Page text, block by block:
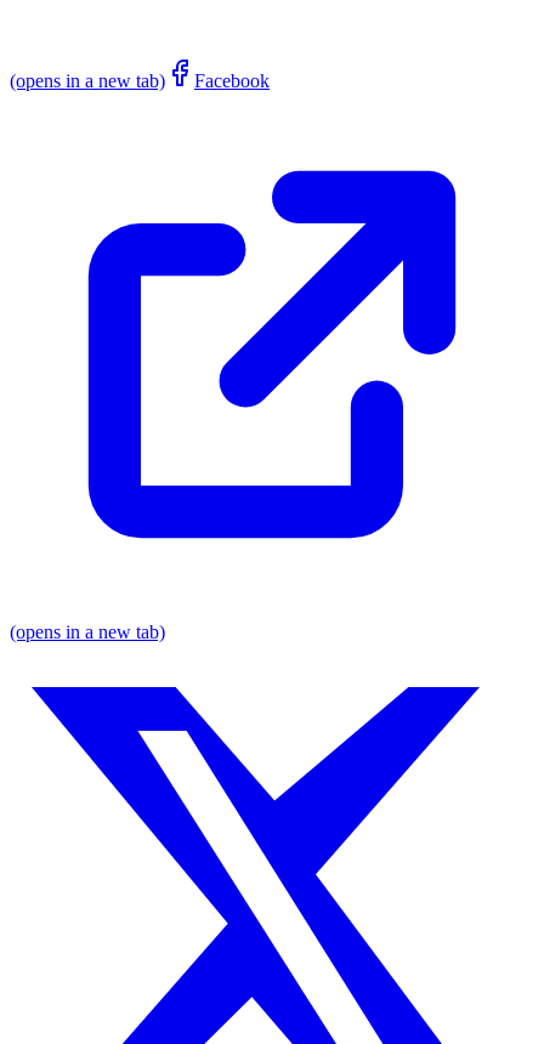
(opens in a new tab) Facebook
(opens in a new tab)